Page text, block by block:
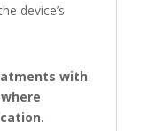
device’s
with